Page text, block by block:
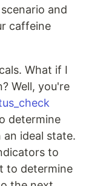
and
caffeine
What if I
Well, you're
determine
ideal state.
to
to determine